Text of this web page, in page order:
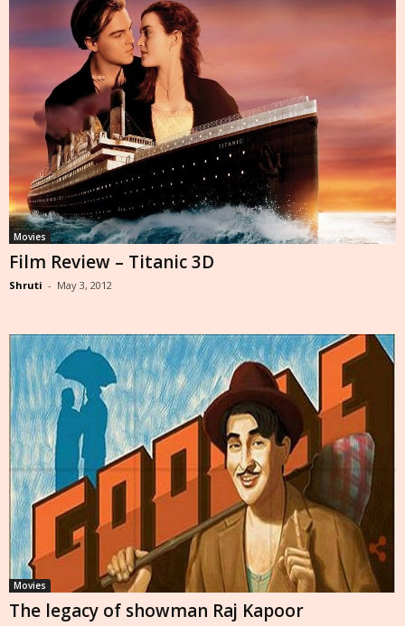
Movies
Film Review – Titanic 3D
Shruti - May 3, 2012
Movies
The legacy of showman Raj Kapoor